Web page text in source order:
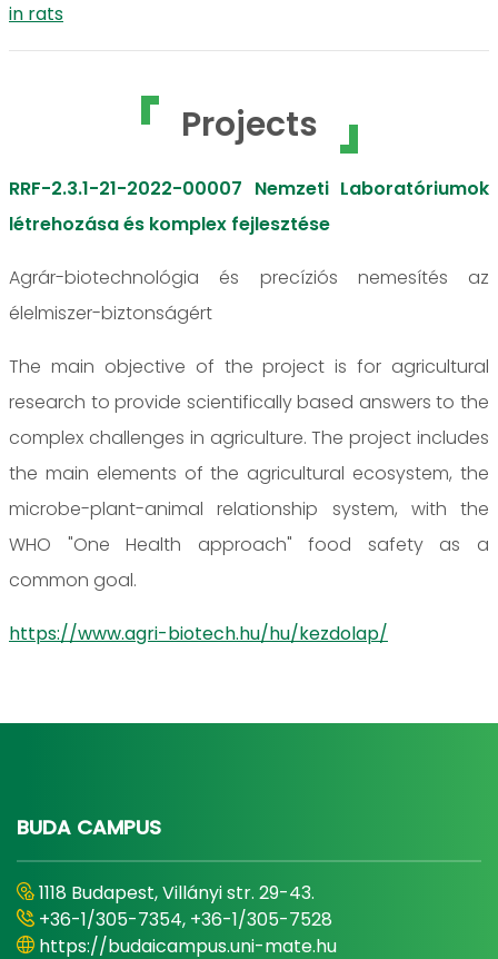
in rats
Projects
RRF-2.3.1-21-2022-00007 Nemzeti Laboratóriumok
létrehozása és komplex fejlesztése
Agrár-biotechnológia és precíziós nemesítés az
élelmiszer-biztonságért
The main objective of the project is for agricultural
research to provide scientifically based answers to the
complex challenges in agriculture. The project includes
the main elements of the agricultural ecosystem, the
microbe-plant-animal relationship system, with the
WHO "One Health approach" food safety as a
common goal.
https://www.agri-biotech.hu/hu/kezdolap/
BUDA CAMPUS
1118 Budapest, Villányi str. 29-43.
+36-1/305-7354, +36-1/305-7528
https://budaicampus.uni-mate.hu